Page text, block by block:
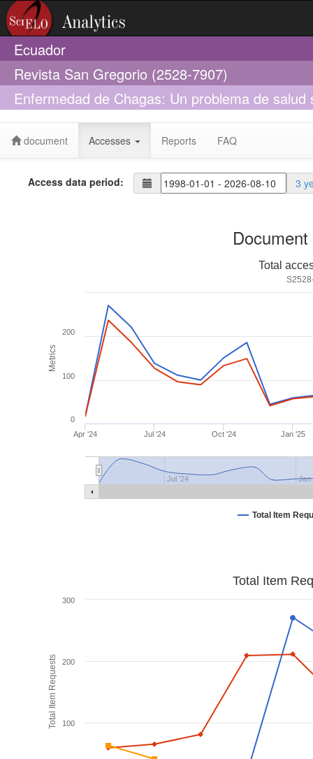
Ecuador
Revista San Gregorio (2528-7907)
Enfermedad de Chagas: Un problema de
document Accesses Reports FAQ
Access data period: 3
Metrics
Total
Total Item
Apr '24 Jul '24 Oct '24 Jan '25
Jul '24 Jan
0
100
200
Total Item Requests
Total Item
100
200
300